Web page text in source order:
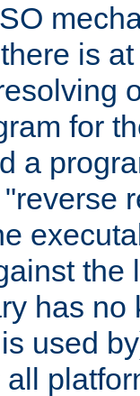
is
for
a
the
has no
used